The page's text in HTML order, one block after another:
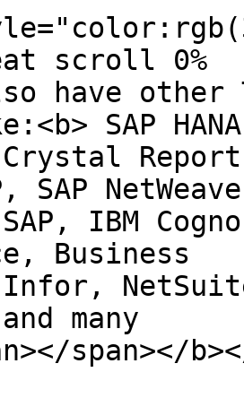
scroll 0%
have other
SAP
Crystal
IBM
Business
many
span></